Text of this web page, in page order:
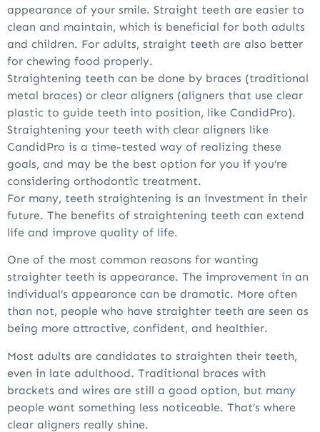
appearance of your smile. Straight teeth are easier to
clean and maintain, which is beneficial for both adults
and children. For adults, straight teeth are also better
for chewing food properly.
Straightening teeth can be done by braces (traditional
metal braces) or clear aligners (aligners that use clear
plastic to guide teeth into position, like CandidPro).
Straightening your teeth with clear aligners like
CandidPro is a time-tested way of realizing these
goals, and may be the best option for you if you’re
considering orthodontic treatment.
For many, teeth straightening is an investment in their
future. The benefits of straightening teeth can extend
life and improve quality of life.
One of the most common reasons for wanting
straighter teeth is appearance. The improvement in an
individual’s appearance can be dramatic. More often
than not, people who have straighter teeth are seen as
being more attractive, confident, and healthier.
Most adults are candidates to straighten their teeth,
even in late adulthood. Traditional braces with
brackets and wires are still a good option, but many
people want something less noticeable. That’s where
clear aligners really shine.